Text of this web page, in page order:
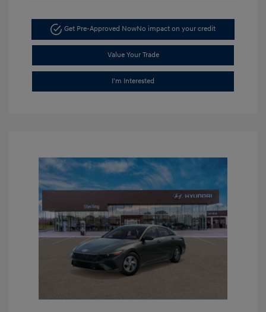
Get Pre-Approved NowNo impact on your credit
Value Your Trade
I'm Interested